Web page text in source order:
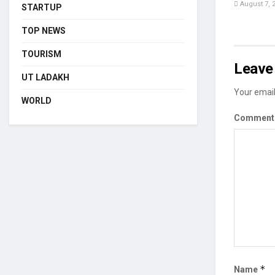
August 7,
Your
Name *
STARTUP
TOP NEWS
TOURISM
UT LADAKH
WORLD